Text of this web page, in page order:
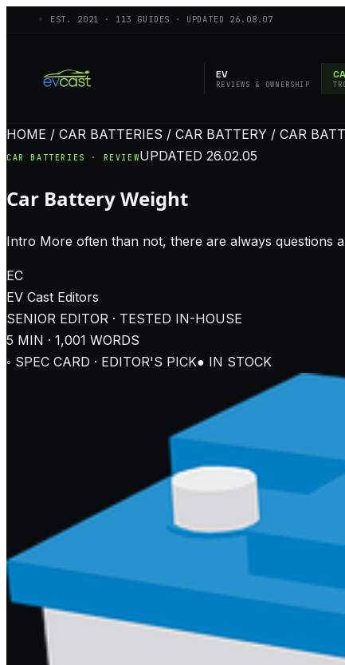
◦ EST. 2021 · 113 GUIDES · UPDATED 26.08.07
EV
REVIEWS & OWNERSHIP
HOME / CAR BATTERIES / CAR BATTERY / CAR
CAR BATTERIES · REVIEWUPDATED26.02.05
Car Battery Weight
Intro More often than not, there are always questions
EC
EV Cast Editors
SENIOR EDITOR · TESTED IN-HOUSE
5 MIN · 1,001 WORDS
◦ SPEC CARD · EDITOR'S PICK● IN STOCK